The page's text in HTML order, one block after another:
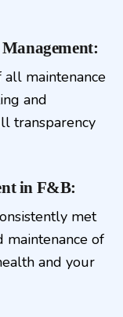
all maintenance
and
transparency
in F&B:
met
of
and your